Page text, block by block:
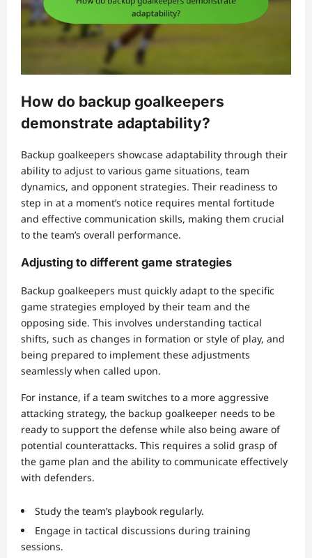
How do backup goalkeepers
demonstrate adaptability?
Backup goalkeepers showcase adaptability through their
ability to adjust to various game situations, team
dynamics, and opponent strategies. Their readiness to
step in at a moment’s notice requires mental fortitude
and effective communication skills, making them crucial
to the team’s overall performance.
Adjusting to different game strategies
Backup goalkeepers must quickly adapt to the specific
game strategies employed by their team and the
opposing side. This involves understanding tactical
shifts, such as changes in formation or style of play, and
being prepared to implement these adjustments
seamlessly when called upon.
For instance, if a team switches to a more aggressive
attacking strategy, the backup goalkeeper needs to be
ready to support the defense while also being aware of
potential counterattacks. This requires a solid grasp of
the game plan and the ability to communicate effectively
with defenders.
Study the team’s playbook regularly.
Engage in tactical discussions during training
sessions.